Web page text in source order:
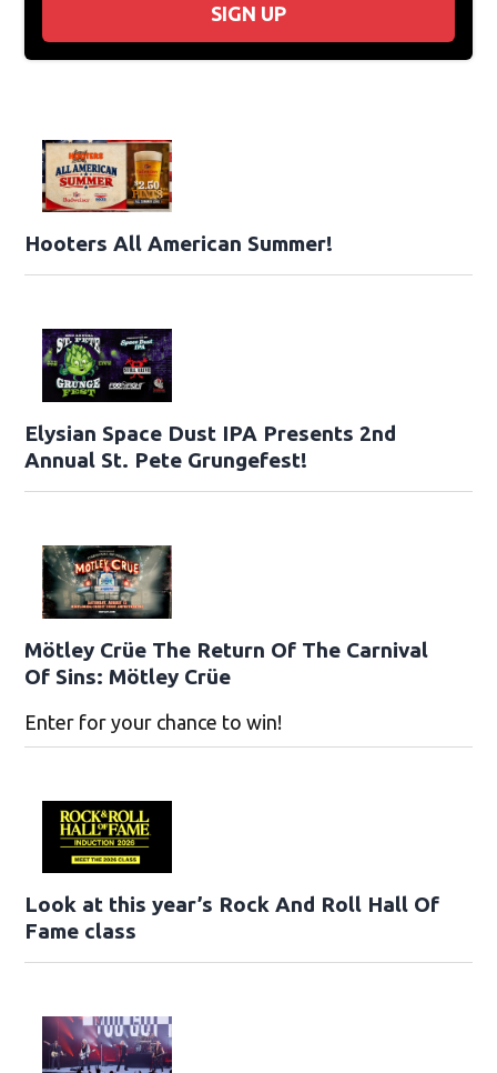
SIGN UP
Hooters All American Summer!
Elysian Space Dust IPA Presents 2nd
Annual St. Pete Grungefest!
Mötley Crüe The Return Of The Carnival
Of Sins: Mötley Crüe
Enter for your chance to win!
Look at this year’s Rock And Roll Hall Of
Fame class